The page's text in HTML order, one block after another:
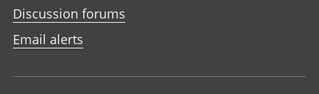
Discussion forums
Email alerts